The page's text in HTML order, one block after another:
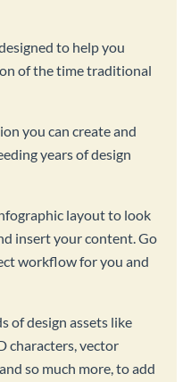
to help you
of the time traditional
you can create and
years of design
layout to look
insert your content. Go
workflow for you and
of design assets like
characters, vector
so much more, to add